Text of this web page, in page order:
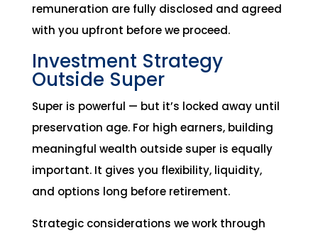
remuneration are fully disclosed and agreed
with you upfront before we proceed.
Investment Strategy
Outside Super
Super is powerful — but it’s locked away until
preservation age. For high earners, building
meaningful wealth outside super is equally
important. It gives you flexibility, liquidity,
and options long before retirement.
Strategic considerations we work through